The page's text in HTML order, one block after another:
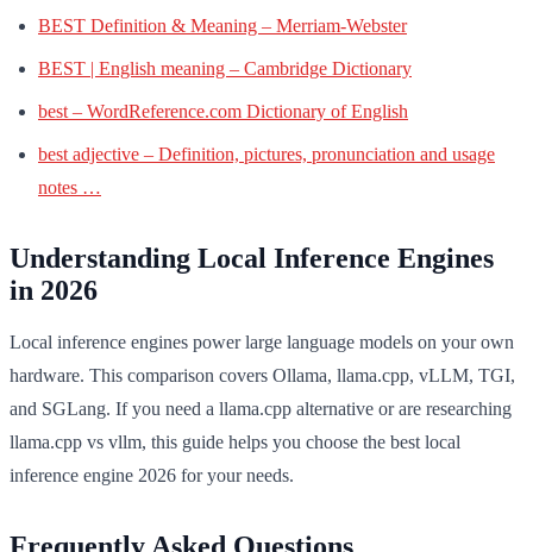
BEST Definition & Meaning – Merriam-Webster
BEST | English meaning – Cambridge Dictionary
best – WordReference.com Dictionary of English
best adjective – Definition, pictures, pronunciation and usage
notes …
Understanding Local Inference Engines
in 2026
Local inference engines power large language models on your own
hardware. This comparison covers Ollama, llama.cpp, vLLM, TGI,
and SGLang. If you need a llama.cpp alternative or are researching
llama.cpp vs vllm, this guide helps you choose the best local
inference engine 2026 for your needs.
Frequently Asked Questions